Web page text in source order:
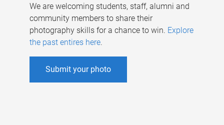
We are welcoming students, staff, alumni and
community members to share their
photography skills for a chance to win. Explore
the past entires here.
Submit your photo